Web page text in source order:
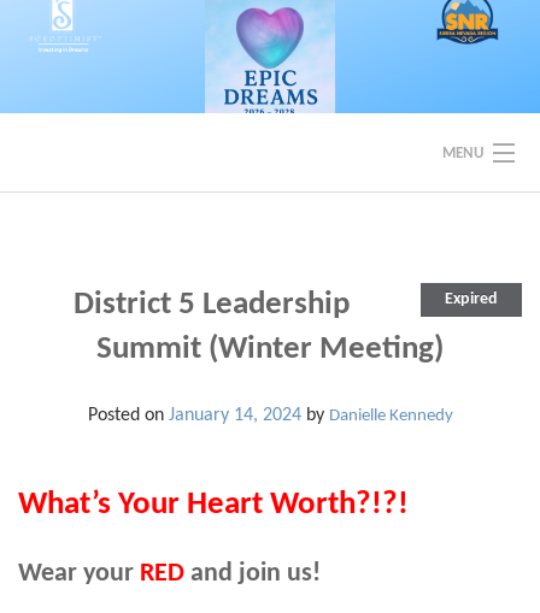
MENU
BACK TO SOROPTIMIST SNR Expired
District 5 Leadership
Summit (Winter Meeting)
Posted on January 14, 2024by Danielle Kennedy
What’s Your Heart Worth?!?!
Wear your RED and join us!